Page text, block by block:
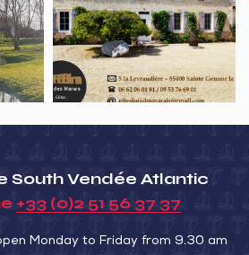
Gîtes
l’Ora
des
marais
South Vendée Atlantic
+33 (0)2 51 56 37 37
Monday to Friday from 9.30 am